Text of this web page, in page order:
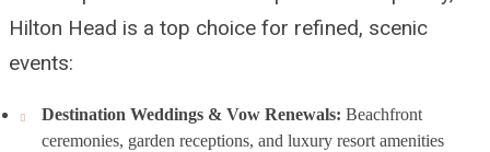
Hilton Head is a top choice for refined, scenic
events:
Destination Weddings & Vow Renewals: Beachfront
ceremonies, garden receptions, and luxury resort amenities